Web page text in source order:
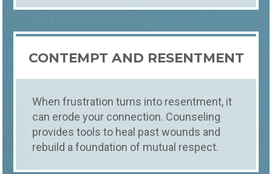
CONTEMPT AND RESENTMENT
When frustration turns into resentment, it
can erode your connection. Counseling
provides tools to heal past wounds and
rebuild a foundation of mutual respect.